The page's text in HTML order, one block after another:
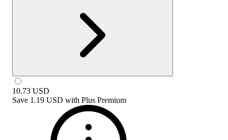
10.73 USD
Save 1.19 USD with Plus Premium